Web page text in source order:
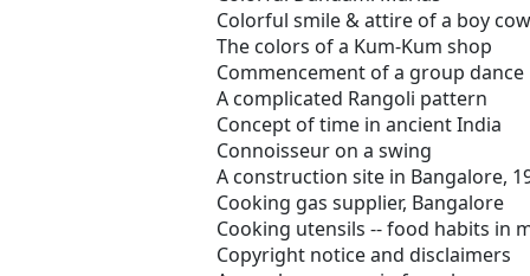
Colorful smile & attire of a boy
The colors of a Kum-Kum shop
Commencement of a group dance
A complicated Rangoli pattern
Concept of time in ancient India
Connoisseur on a swing
A construction site in Bangalore,
Cooking gas supplier, Bangalore
Cooking utensils -- food habits in
Copyright notice and disclaimers